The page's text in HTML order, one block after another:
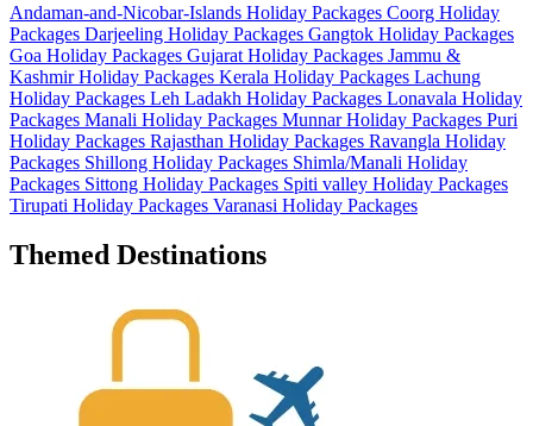
Andaman-and-Nicobar-Islands Holiday Packages Coorg Holiday
Packages Darjeeling Holiday Packages Gangtok Holiday Packages
Goa Holiday Packages Gujarat Holiday Packages Jammu &
Kashmir Holiday Packages Kerala Holiday Packages Lachung
Holiday Packages Leh Ladakh Holiday Packages Lonavala Holiday
Packages Manali Holiday Packages Munnar Holiday Packages Puri
Holiday Packages Rajasthan Holiday Packages Ravangla Holiday
Packages Shillong Holiday Packages Shimla/Manali Holiday
Packages Sittong Holiday Packages Spiti valley Holiday Packages
Tirupati Holiday Packages Varanasi Holiday Packages
Themed Destinations